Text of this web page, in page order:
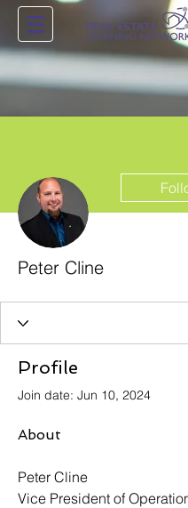
Peter Cline
Profile
Join date: Jun 10, 2024
About
Peter Cline
Vice President of